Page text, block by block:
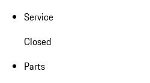
Service
Closed
Parts